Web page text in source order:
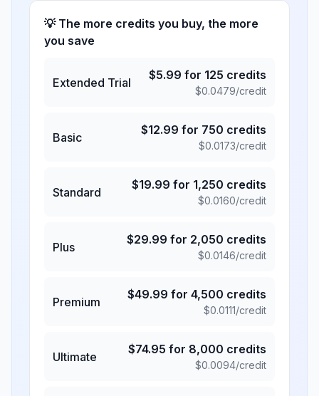
💡 The more credits you buy, the more
you save
Extended Trial
$5.99 for 125 credits
$0.0479/credit
Basic
$12.99 for 750 credits
$0.0173/credit
Standard
$19.99 for 1,250 credits
$0.0160/credit
Plus
$29.99 for 2,050 credits
$0.0146/credit
Premium
$49.99 for 4,500 credits
$0.0111/credit
Ultimate
$74.95 for 8,000 credits
$0.0094/credit